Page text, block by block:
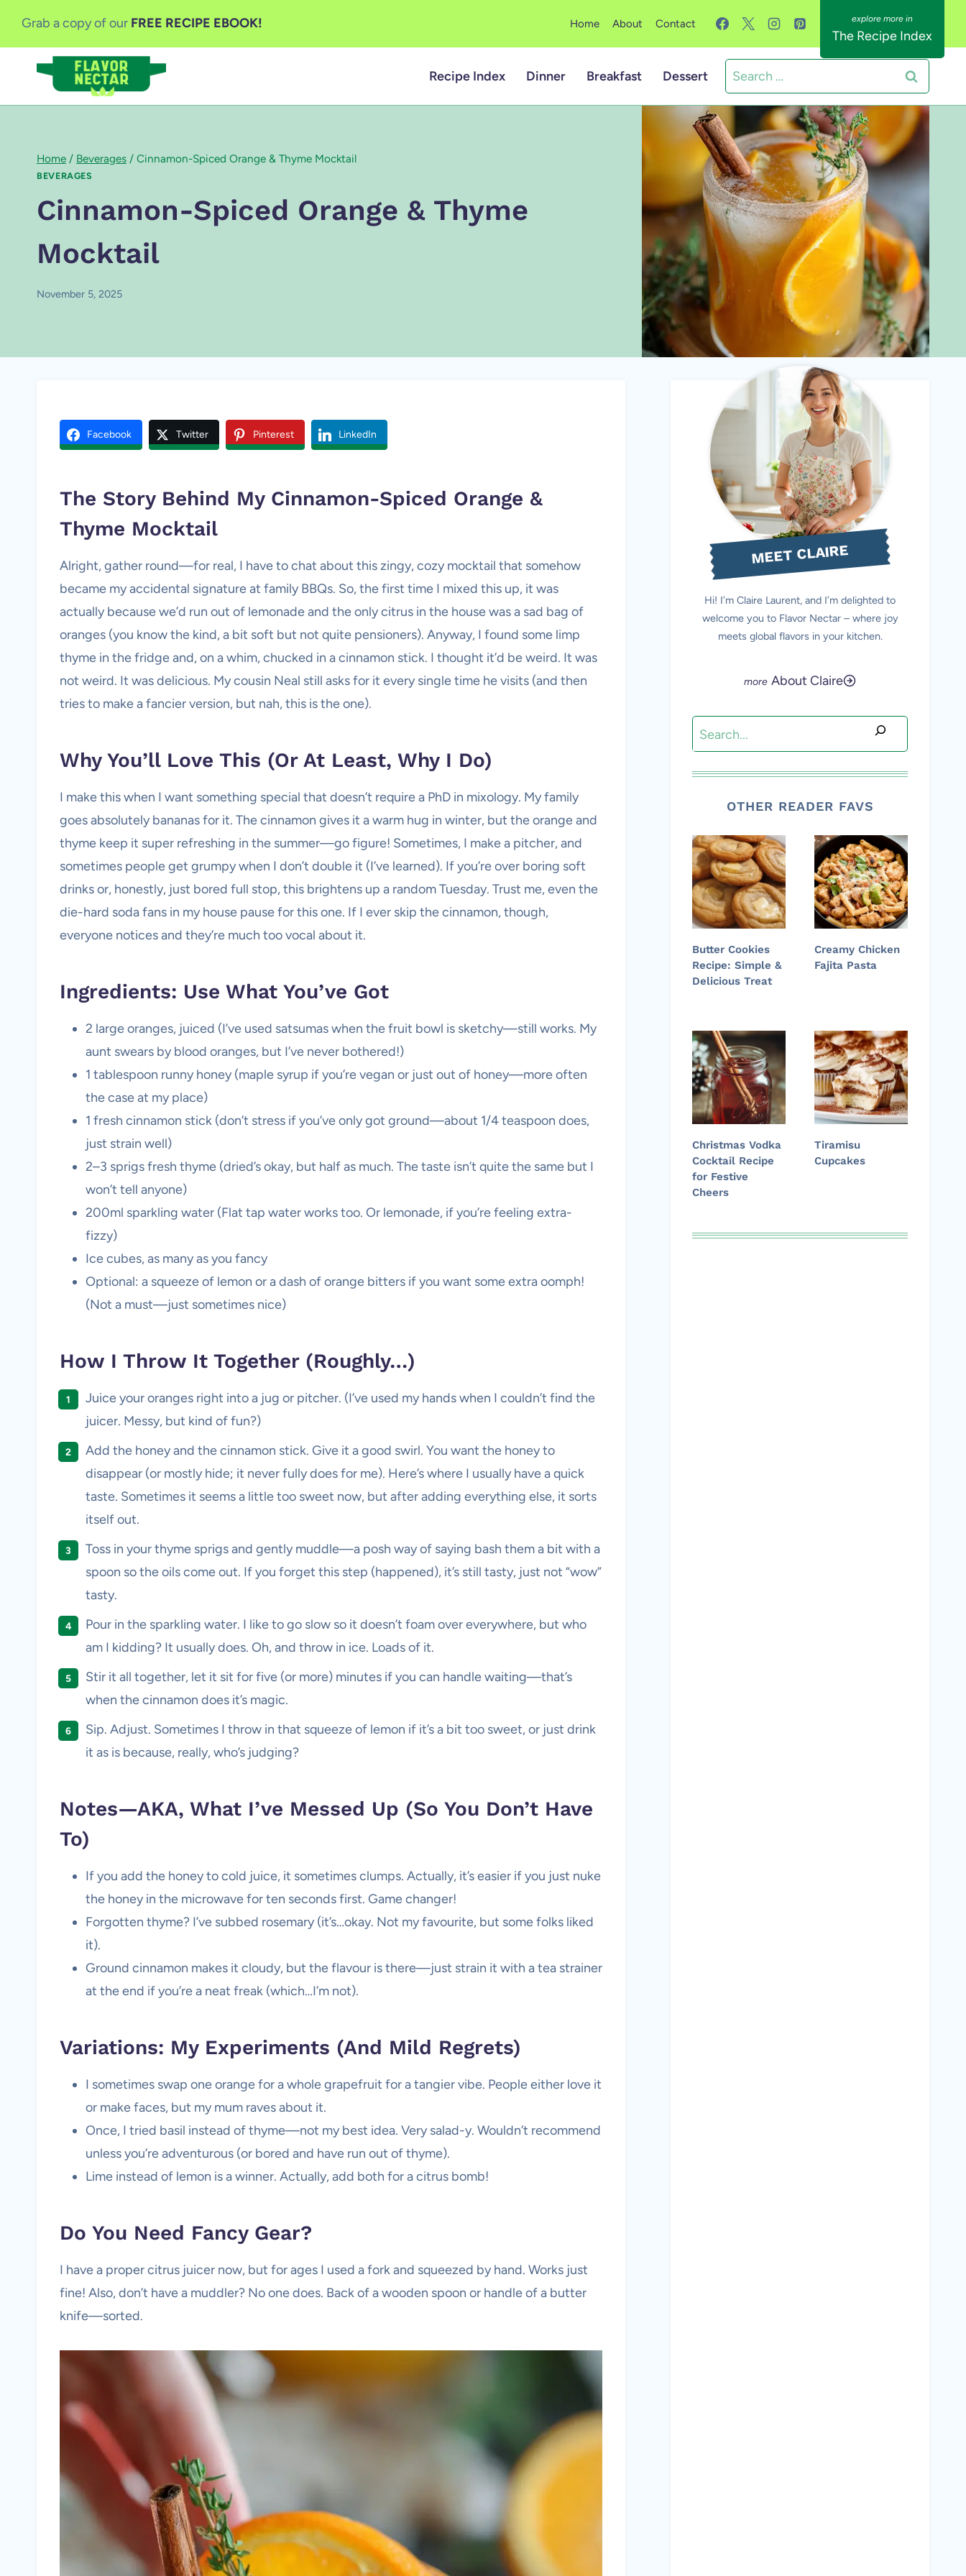
Grab a copy of our FREE RECIPE EBOOK! Home About Contact
The Recipe Index
Recipe Index Dinner Breakfast Dessert
Search
for:
Home / Beverages / Cinnamon-Spiced Orange & Thyme Mocktail
BEVERAGES
Cinnamon-Spiced Orange & Thyme
Mocktail
November 5, 2025
Facebook Twitter Pinterest LinkedIn
The Story Behind My Cinnamon-Spiced Orange &
Thyme Mocktail
Alright, gather round—for real, I have to chat about this zingy, cozy mocktail that somehow
became my accidental signature at family BBQs. So, the first time I mixed this up, it was
actually because we’d run out of lemonade and the only citrus in the house was a sad bag of
oranges (you know the kind, a bit soft but not quite pensioners). Anyway, I found some limp
thyme in the fridge and, on a whim, chucked in a cinnamon stick. I thought it’d be weird. It was
not weird. It was delicious. My cousin Neal still asks for it every single time he visits (and then
tries to make a fancier version, but nah, this is the one).
Why You’ll Love This (Or At Least, Why I Do)
I make this when I want something special that doesn’t require a PhD in mixology. My family
goes absolutely bananas for it. The cinnamon gives it a warm hug in winter, but the orange and
thyme keep it super refreshing in the summer—go figure! Sometimes, I make a pitcher, and
sometimes people get grumpy when I don’t double it (I’ve learned). If you’re over boring soft
drinks or, honestly, just bored full stop, this brightens up a random Tuesday. Trust me, even the
die-hard soda fans in my house pause for this one. If I ever skip the cinnamon, though,
everyone notices and they’re much too vocal about it.
Ingredients: Use What You’ve Got
2 large oranges, juiced (I’ve used satsumas when the fruit bowl is sketchy—still works. My
aunt swears by blood oranges, but I’ve never bothered!)
1 tablespoon runny honey (maple syrup if you’re vegan or just out of honey—more often
the case at my place)
1 fresh cinnamon stick (don’t stress if you’ve only got ground—about 1/4 teaspoon does,
just strain well)
2–3 sprigs fresh thyme (dried’s okay, but half as much. The taste isn’t quite the same but I
won’t tell anyone)
200ml sparkling water (Flat tap water works too. Or lemonade, if you’re feeling extra-
fizzy)
Ice cubes, as many as you fancy
Optional: a squeeze of lemon or a dash of orange bitters if you want some extra oomph!
(Not a must—just sometimes nice)
How I Throw It Together (Roughly…)
Juice your oranges right into a jug or pitcher. (I’ve used my hands when I couldn’t find the
juicer. Messy, but kind of fun?)
Add the honey and the cinnamon stick. Give it a good swirl. You want the honey to
disappear (or mostly hide; it never fully does for me). Here’s where I usually have a quick
taste. Sometimes it seems a little too sweet now, but after adding everything else, it sorts
itself out.
Toss in your thyme sprigs and gently muddle—a posh way of saying bash them a bit with a
spoon so the oils come out. If you forget this step (happened), it’s still tasty, just not “wow”
tasty.
Pour in the sparkling water. I like to go slow so it doesn’t foam over everywhere, but who
am I kidding? It usually does. Oh, and throw in ice. Loads of it.
Stir it all together, let it sit for five (or more) minutes if you can handle waiting—that’s
when the cinnamon does it’s magic.
Sip. Adjust. Sometimes I throw in that squeeze of lemon if it’s a bit too sweet, or just drink
it as is because, really, who’s judging?
Notes—AKA, What I’ve Messed Up (So You Don’t Have
To)
If you add the honey to cold juice, it sometimes clumps. Actually, it’s easier if you just nuke
the honey in the microwave for ten seconds first. Game changer!
Forgotten thyme? I’ve subbed rosemary (it’s…okay. Not my favourite, but some folks liked
it).
Ground cinnamon makes it cloudy, but the flavour is there—just strain it with a tea strainer
at the end if you’re a neat freak (which…I’m not).
Variations: My Experiments (And Mild Regrets)
I sometimes swap one orange for a whole grapefruit for a tangier vibe. People either love it
or make faces, but my mum raves about it.
Once, I tried basil instead of thyme—not my best idea. Very salad-y. Wouldn’t recommend
unless you’re adventurous (or bored and have run out of thyme).
Lime instead of lemon is a winner. Actually, add both for a citrus bomb!
Do You Need Fancy Gear?
I have a proper citrus juicer now, but for ages I used a fork and squeezed by hand. Works just
fine! Also, don’t have a muddler? No one does. Back of a wooden spoon or handle of a butter
knife—sorted.
MEET CLAIRE
Hi! I’m Claire Laurent, and I’m delighted to
welcome you to Flavor Nectar – where joy
meets global flavors in your kitchen.
About Claire
Search
OTHER READER FAVS
Butter Cookies
Recipe: Simple &
Delicious Treat
Creamy Chicken
Fajita Pasta
Christmas Vodka
Cocktail Recipe
for Festive
Cheers
Tiramisu
Cupcakes